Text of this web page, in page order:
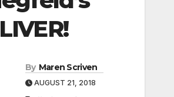
By Maren Scriven
AUGUST 21, 2018